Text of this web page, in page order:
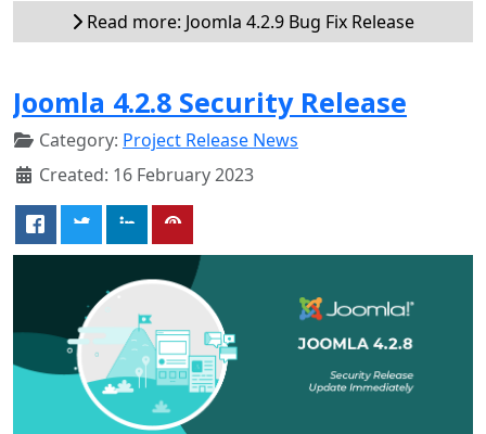
Read more: Joomla 4.2.9 Bug Fix Release
Joomla 4.2.8 Security Release
Category: Project Release News
Created: 16 February 2023